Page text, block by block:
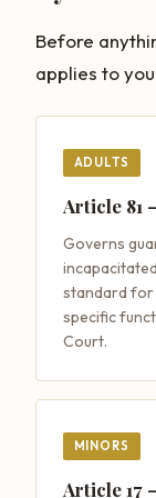
Before
applies to
ADULTS
Article 81
Governs
standard for
specific
Court.
MINORS
Article 17